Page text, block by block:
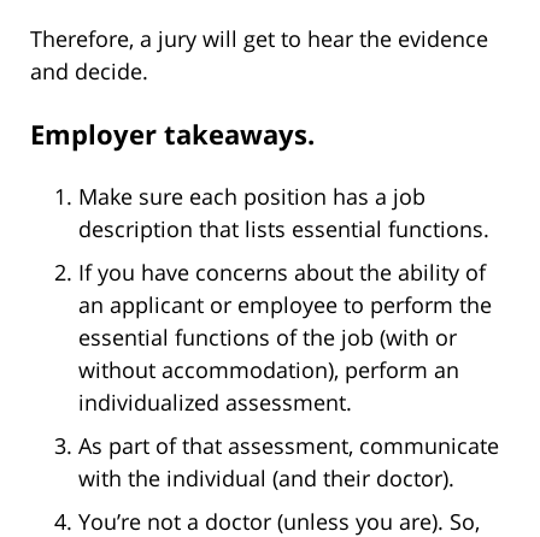
Therefore, a jury will get to hear the evidence
and decide.
Employer takeaways.
Make sure each position has a job
description that lists essential functions.
If you have concerns about the ability of
an applicant or employee to perform the
essential functions of the job (with or
without accommodation), perform an
individualized assessment.
As part of that assessment, communicate
with the individual (and their doctor).
You’re not a doctor (unless you are). So,